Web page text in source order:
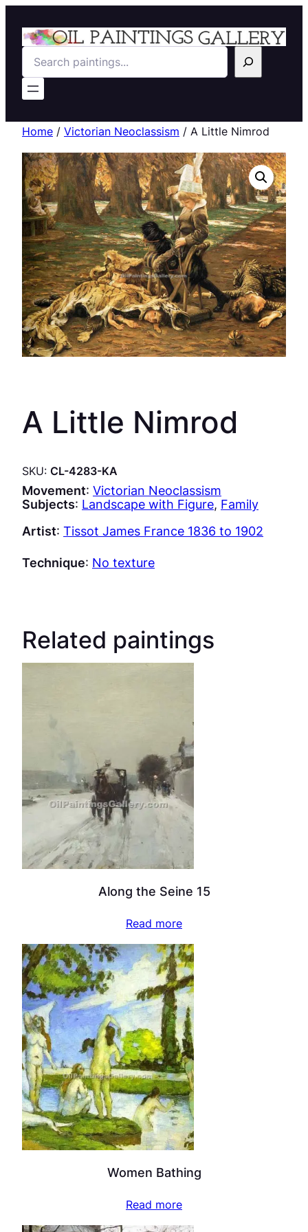
Search
Home / Victorian Neoclassism / A Little Nimrod
A Little Nimrod
SKU: CL-4283-KA
Movement: Victorian Neoclassism
Subjects: Landscape with Figure, Family
Artist: Tissot James France 1836 to 1902
Technique: No texture
Related paintings
Along the Seine 15
Read more
Women Bathing
Read more